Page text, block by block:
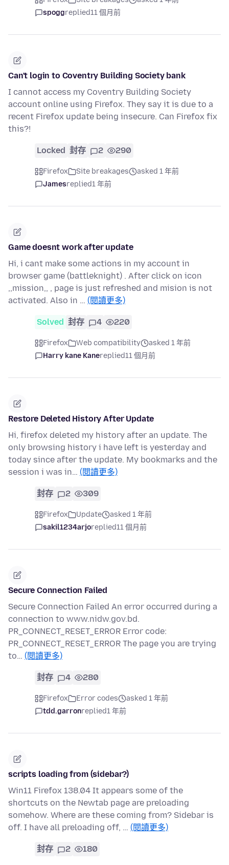
spoggreplied11 個月前
Can't login to Coventry Building Society bank
I cannot access my Coventry Building Society
account online using Firefox. They say it is due to a
recent Firefox update being insecure. Can Firefox fix
this?!
Locked 封存 2 290
Firefox Site breakages
asked 1 年前
Jamesreplied1 年前
Game doesnt work after update
Hi, i cant make some actions in my account in
browser game (battleknight) . After click on icon
,,mission,, , page is just refreshed and mision is not
activated. Also in … (閱讀更多)
Solved 封存 4 220
Firefox Web compatibility
asked 1 年前
Harry kane Kanereplied11 個月前
Restore Deleted History After Update
Hi, firefox deleted my history after an update. The
only browsing history i have left is yesterday and
today since after the update. My bookmarks and the
session i was in… (閱讀更多)
封存 2 309
Firefox Update
asked 1 年前
sakil1234arjoreplied11 個月前
Secure Connection Failed
Secure Connection Failed An error occurred during a
connection to www.nidw.gov.bd.
PR_CONNECT_RESET_ERROR Error code:
PR_CONNECT_RESET_ERROR The page you are trying
to… (閱讀更多)
封存 4 280
Firefox Error codes
asked 1 年前
tdd.garronreplied1 年前
scripts loading from (sidebar?)
Win11 Firefox 138.04 It appears some of the
shortcuts on the Newtab page are preloading
somehow. Where are these coming from? Sidebar is
off. I have all preloading off, … (閱讀更多)
封存 2 180